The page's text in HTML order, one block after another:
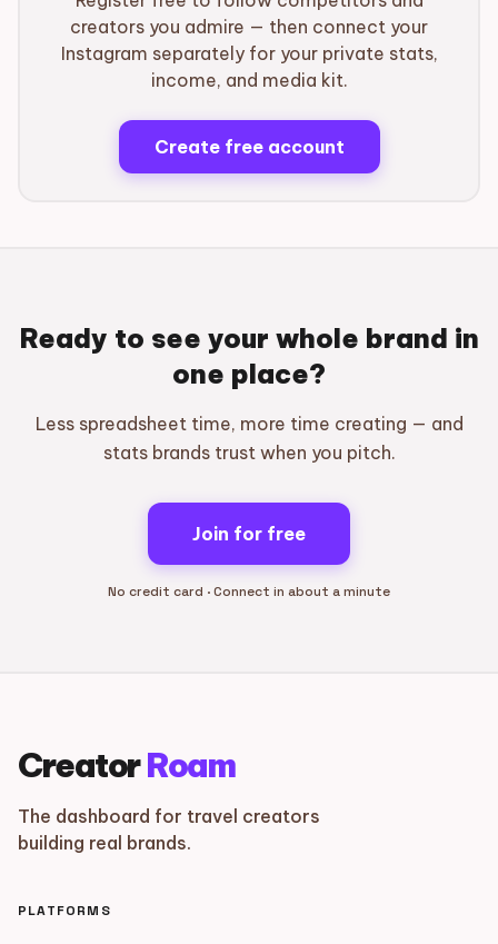
creators you admire — then connect your
Instagram separately for your private stats,
income, and media kit.
Create free account
Ready to see your whole brand in
one place?
Less spreadsheet time, more time creating — and
stats brands trust when you pitch.
Join for free
No credit card · Connect in about a minute
CreatorRoam
The dashboard for travel creators
building real brands.
PLATFORMS